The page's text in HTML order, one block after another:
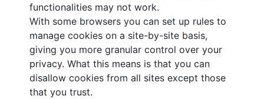
functionalities may not work.
With some browsers you can set up rules to
manage cookies on a site-by-site basis,
giving you more granular control over your
privacy. What this means is that you can
disallow cookies from all sites except those
that you trust.